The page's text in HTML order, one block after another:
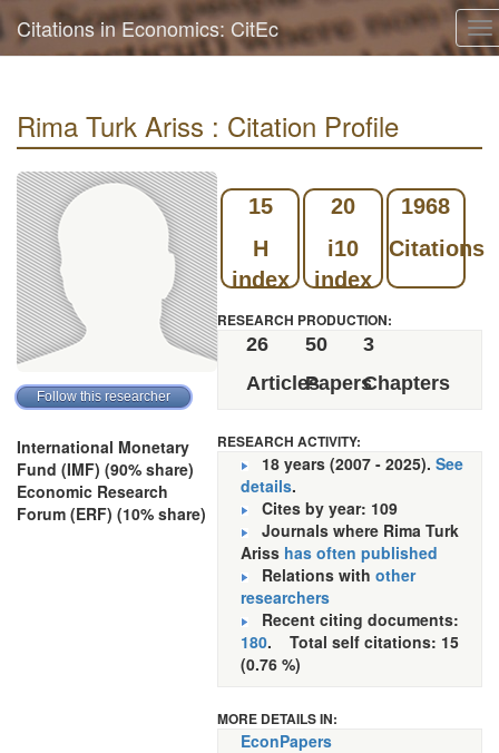
Citations in Economics: CitEc
Rima Turk Ariss : Citation Profile
International Monetary
Fund (IMF) (90% share)
Economic Research
Forum (ERF) (10% share)
15
H
index
20
i10
index
1968
Citations
RESEARCH PRODUCTION:
26
Articles
50
Papers
3
Chapters
RESEARCH ACTIVITY:
18 years (2007 - 2025). See
details.
Cites by year: 109
Journals where Rima Turk
Ariss has often published
Relations with other
researchers
Recent citing documents:
180. Total self citations: 15
(0.76 %)
MORE DETAILS IN:
EconPapers